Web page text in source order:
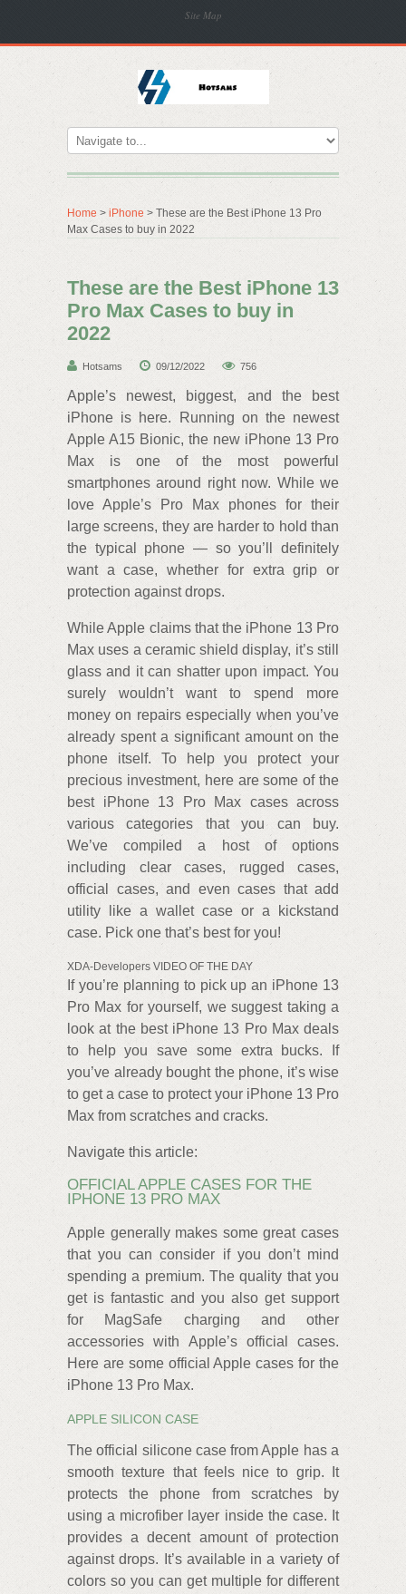
Site Map
Home > iPhone > These are the Best iPhone 13 Pro
Max Cases to buy in 2022
These are the Best iPhone 13
Pro Max Cases to buy in
2022
Hotsams 09/12/2022 756
Apple’s newest, biggest, and the best
iPhone is here. Running on the newest
Apple A15 Bionic, the new iPhone 13 Pro
Max is one of the most powerful
smartphones around right now. While we
love Apple’s Pro Max phones for their
large screens, they are harder to hold than
the typical phone — so you’ll definitely
want a case, whether for extra grip or
protection against drops.
While Apple claims that the iPhone 13 Pro
Max uses a ceramic shield display, it’s still
glass and it can shatter upon impact. You
surely wouldn’t want to spend more
money on repairs especially when you’ve
already spent a significant amount on the
phone itself. To help you protect your
precious investment, here are some of the
best iPhone 13 Pro Max cases across
various categories that you can buy.
We’ve compiled a host of options
including clear cases, rugged cases,
official cases, and even cases that add
utility like a wallet case or a kickstand
case. Pick one that’s best for you!
XDA-Developers VIDEO OF THE DAY
If you’re planning to pick up an iPhone 13
Pro Max for yourself, we suggest taking a
look at the best iPhone 13 Pro Max deals
to help you save some extra bucks. If
you’ve already bought the phone, it’s wise
to get a case to protect your iPhone 13 Pro
Max from scratches and cracks.
Navigate this article:
OFFICIAL APPLE CASES FOR THE
IPHONE 13 PRO MAX
Apple generally makes some great cases
that you can consider if you don’t mind
spending a premium. The quality that you
get is fantastic and you also get support
for MagSafe charging and other
accessories with Apple’s official cases.
Here are some official Apple cases for the
iPhone 13 Pro Max.
APPLE SILICON CASE
The official silicone case from Apple has a
smooth texture that feels nice to grip. It
protects the phone from scratches by
using a microfiber layer inside the case. It
provides a decent amount of protection
against drops. It’s available in a variety of
colors so you can get multiple for different